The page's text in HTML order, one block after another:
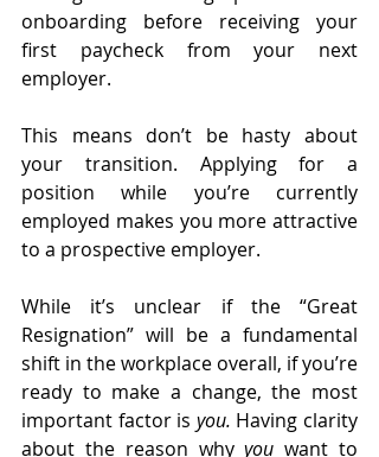
onboarding before receiving your
first paycheck from your next
employer.
This means don’t be hasty about
your transition. Applying for a
position while you’re currently
employed makes you more attractive
to a prospective employer.
While it’s unclear if the “Great
Resignation” will be a fundamental
shift in the workplace overall, if you’re
ready to make a change, the most
important factor is you. Having clarity
about the reason why you want to